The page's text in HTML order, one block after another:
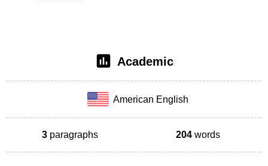
Academic
American English
3 paragraphs 204 words